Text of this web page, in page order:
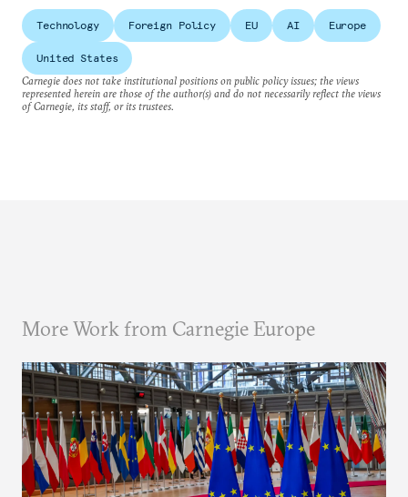
Technology Foreign Policy EU AI Europe
United States
Carnegie does not take institutional positions on public policy issues; the views
represented herein are those of the author(s) and do not necessarily reflect the views
of Carnegie, its staff, or its trustees.
More Work from Carnegie Europe